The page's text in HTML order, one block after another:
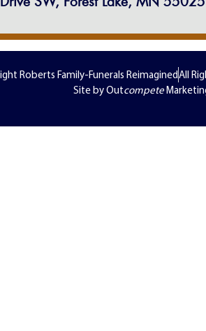
Roberts Family-Funerals ReimaginedAll
Site by Outcompete